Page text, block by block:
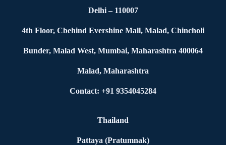
Delhi – 110007
4th Floor, Cbehind Evershine Mall, Malad, Chincholi
Bunder, Malad West, Mumbai, Maharashtra 400064
Malad, Maharashtra
Contact: +91 9354045284
Thailand
Pattaya (Pratumnak)